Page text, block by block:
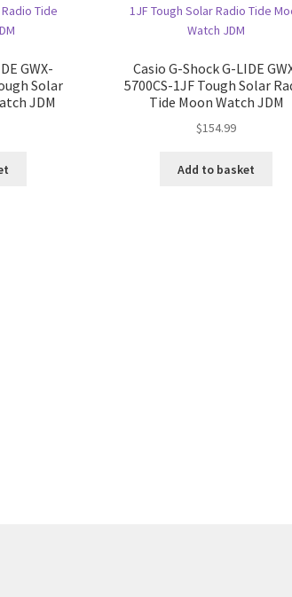
GWX-
Solar
JDM
Casio G-Shock G-LIDE
5700CS-1JF Tough Solar
Tide Moon Watch JDM
$154.99
Add to basket